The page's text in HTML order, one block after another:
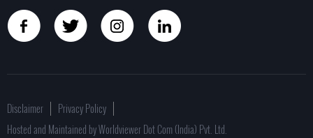
Disclaimer
Privacy Policy
Hosted and Maintained by Worldviewer Dot Com (India) Pvt. Ltd.